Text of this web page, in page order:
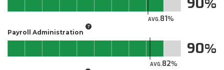
AVG.81
Payroll Administration
AVG.82
90